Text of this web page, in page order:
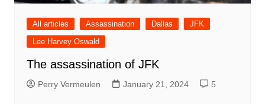
All articles Assassination Dallas
JFK
Lee Harvey Oswald
The assassination of JFK
Perry Vermeulen January 21, 2024 5